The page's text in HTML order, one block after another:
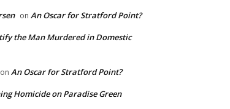
on An Oscar for Stratford Point?
the Man Murdered in Domestic
on An Oscar for Stratford Point?
Homicide on Paradise Green